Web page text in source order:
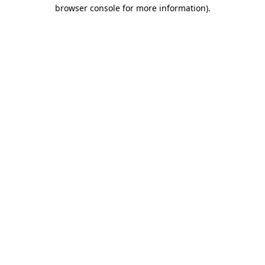
browser console for more information).